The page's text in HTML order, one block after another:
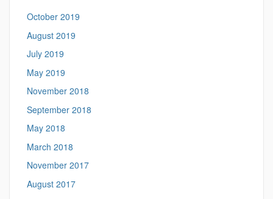
October 2019
August 2019
July 2019
May 2019
November 2018
September 2018
May 2018
March 2018
November 2017
August 2017